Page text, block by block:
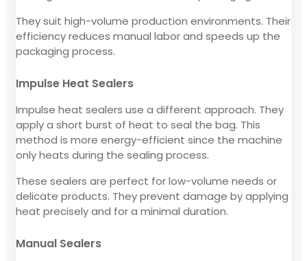
They suit high-volume production environments. Their
efficiency reduces manual labor and speeds up the
packaging process.
Impulse Heat Sealers
Impulse heat sealers use a different approach. They
apply a short burst of heat to seal the bag. This
method is more energy-efficient since the machine
only heats during the sealing process.
These sealers are perfect for low-volume needs or
delicate products. They prevent damage by applying
heat precisely and for a minimal duration.
Manual Sealers